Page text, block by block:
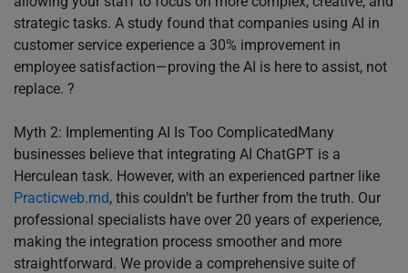
strategic tasks. A study found that companies using AI in
customer service experience a 30% improvement in
employee satisfaction—proving the AI is here to assist, not
replace. ?
Myth 2: Implementing AI Is Too ComplicatedMany
businesses believe that integrating AI ChatGPT is a
Herculean task. However, with an experienced partner like
Practicweb.md, this couldn’t be further from the truth. Our
professional specialists have over 20 years of experience,
making the integration process smoother and more
straightforward. We provide a comprehensive suite of